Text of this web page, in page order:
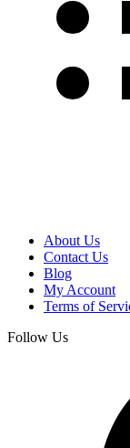
About Us
Contact Us
Blog
My Account
Terms of
Follow Us